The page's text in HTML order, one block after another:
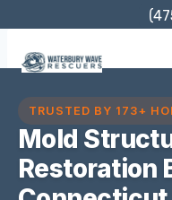
content
TRUSTED BY 173+
Mold
Restoration